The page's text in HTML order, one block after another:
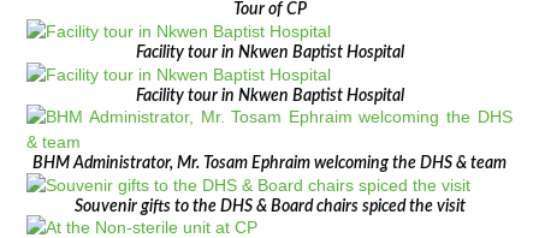
Tour of CP
Facility tour in Nkwen Baptist Hospital
Facility tour in Nkwen Baptist Hospital
BHM Administrator, Mr. Tosam Ephraim welcoming the DHS & team
Souvenir gifts to the DHS & Board chairs spiced the visit